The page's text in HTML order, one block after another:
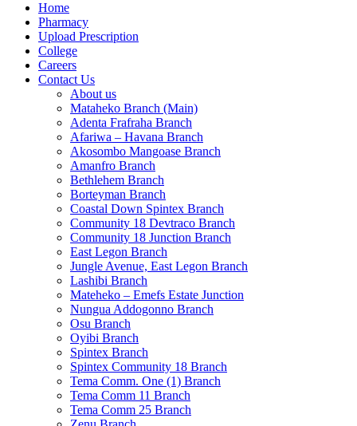
Home
Pharmacy
Upload Prescription
College
Careers
Contact Us
About us
Mataheko Branch (Main)
Adenta Frafraha Branch
Afariwa – Havana Branch
Akosombo Mangoase Branch
Amanfro Branch
Bethlehem Branch
Borteyman Branch
Coastal Down Spintex Branch
Community 18 Devtraco Branch
Community 18 Junction Branch
East Legon Branch
Jungle Avenue, East Legon Branch
Lashibi Branch
Mateheko – Emefs Estate Junction
Nungua Addogonno Branch
Osu Branch
Oyibi Branch
Spintex Branch
Spintex Community 18 Branch
Tema Comm. One (1) Branch
Tema Comm 11 Branch
Tema Comm 25 Branch